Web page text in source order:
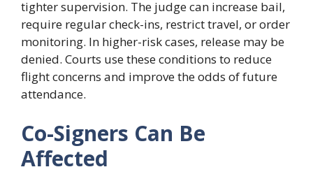
tighter supervision. The judge can increase bail,
require regular check-ins, restrict travel, or order
monitoring. In higher-risk cases, release may be
denied. Courts use these conditions to reduce
flight concerns and improve the odds of future
attendance.
Co-Signers Can Be
Affected